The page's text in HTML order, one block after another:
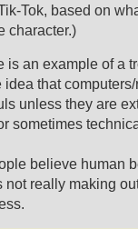
Tok, based on
character.)
is an example of a
that
unless they are
sometimes
believe human
really making